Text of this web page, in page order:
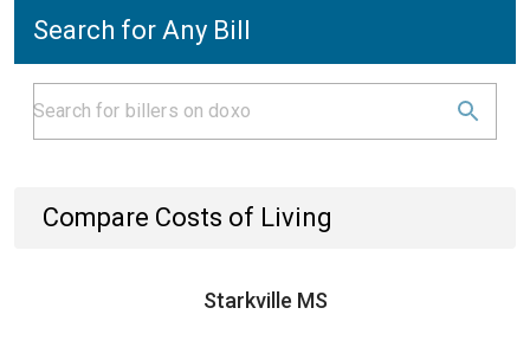
Search for Any Bill
Compare Costs of Living
Starkville MS